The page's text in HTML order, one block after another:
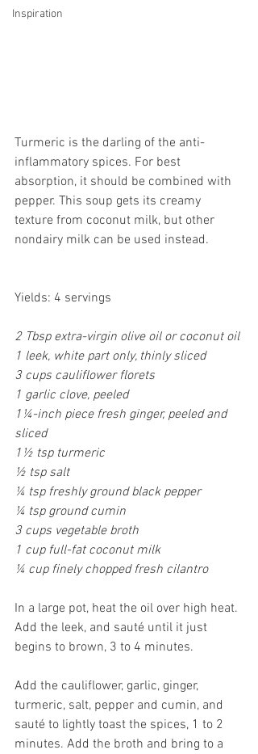
Inspiration
Turmeric is the darling of the anti-
inflammatory spices. For best
absorption, it should be combined with
pepper. This soup gets its creamy
texture from coconut milk, but other
nondairy milk can be used instead.
Yields: 4 servings
2 Tbsp extra-virgin olive oil or coconut oil
1 leek, white part only, thinly sliced
3 cups cauliflower florets
1 garlic clove, peeled
1¼-inch piece fresh ginger, peeled and
sliced
1½ tsp turmeric
½ tsp salt
¼ tsp freshly ground black pepper
¼ tsp ground cumin
3 cups vegetable broth
1 cup full-fat coconut milk
¼ cup finely chopped fresh cilantro
In a large pot, heat the oil over high heat.
Add the leek, and sauté until it just
begins to brown, 3 to 4 minutes.
Add the cauliflower, garlic, ginger,
turmeric, salt, pepper and cumin, and
sauté to lightly toast the spices, 1 to 2
minutes. Add the broth and bring to a